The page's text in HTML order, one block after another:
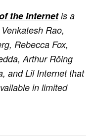
the Internet is a
Rao,
Rebecca Fox,
Arthur Röing
and Lil Internet that
in limited